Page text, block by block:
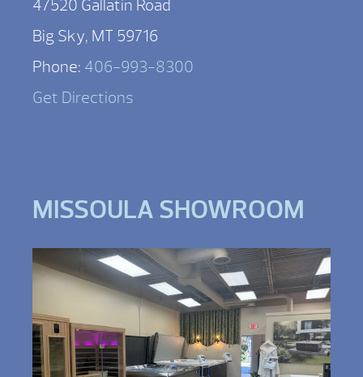
47520 Gallatin Road
Big Sky, MT 59716
Phone: 406-993-8300
Get Directions
MISSOULA SHOWROOM